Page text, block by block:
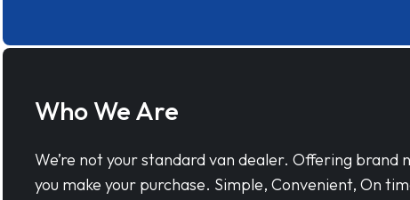
Who We Are
We’re not your standard van dealer. Offering brand
you make your purchase. Simple, Convenient, On